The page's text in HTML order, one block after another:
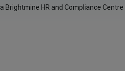
Brightmine HR and Compliance